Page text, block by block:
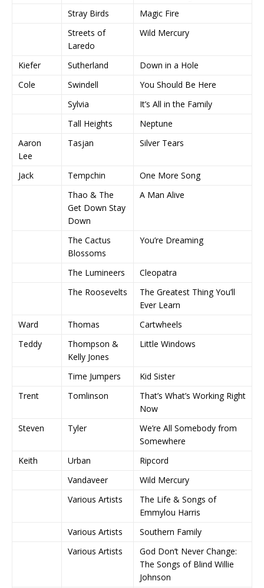
Stray Birds
Magic Fire
Streets of
Laredo
Wild Mercury
Kiefer Sutherland
Down in a Hole
Cole
Swindell
You Should Be Here
Sylvia
It’s All in the Family
Tall Heights
Neptune
Aaron
Lee
Tasjan Silver Tears
Jack Tempchin
One More Song
Thao & The
Get Down Stay
Down
A Man Alive
The Cactus
Blossoms
You’re Dreaming
The Lumineers
Cleopatra
The Roosevelts
The Greatest Thing You’ll
Ever Learn
Ward
Thomas
Cartwheels
Teddy
Thompson &
Kelly Jones
Little Windows
Time Jumpers
Kid Sister
Trent
Tomlinson
That’s What’s Working Right
Now
Steven
Tyler
We’re All Somebody from
Somewhere
Keith
Urban
Ripcord
Vandaveer
Wild Mercury
Various Artists
The Life & Songs of
Emmylou Harris
Various Artists
Southern Family
Various Artists
God Don’t Never Change:
The Songs of Blind Willie
Johnson